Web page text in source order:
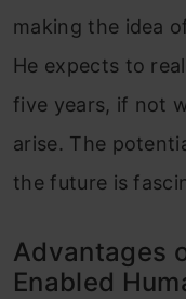
making the idea
He expects to
five years, if not
arise. The
the future is
Advantages
Enabled